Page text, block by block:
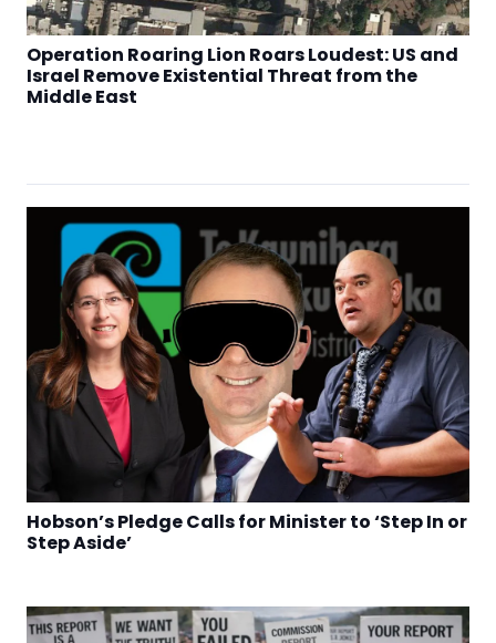
Operation Roaring Lion Roars Loudest: US and
Israel Remove Existential Threat from the
Middle East
Hobson’s Pledge Calls for Minister to ‘Step In or
Step Aside’